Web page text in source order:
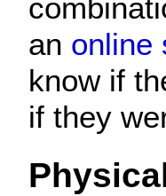
an online
know if
if they